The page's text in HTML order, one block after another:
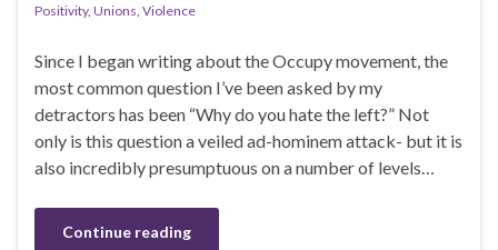
Positivity, Unions Violence
Since I began writing about the Occupy movement, the
most common question I’ve been asked by my
detractors has been “Why do you hate the left?” Not
only is this question a veiled ad-hominem attack- but it is
also incredibly presumptuous on a number of levels…
Continue reading